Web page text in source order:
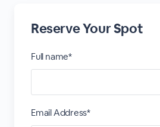
Reserve Your Spot
Full name*
Email Address*